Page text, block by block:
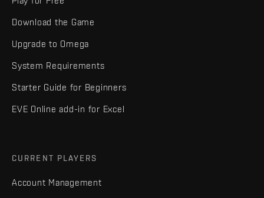
Download the Game
Upgrade to Omega
System Requirements
Starter Guide for Beginners
EVE Online add-in for Excel
CURRENT PLAYERS
Account Management